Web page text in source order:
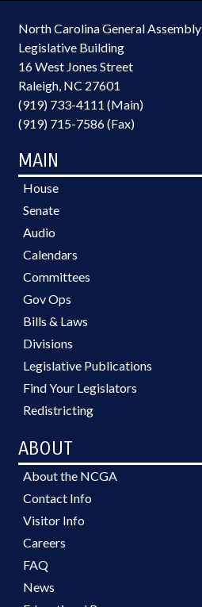
North Carolina General Assembly
Legislative Building
16 West Jones Street
Raleigh, NC 27601
(919) 733-4111 (Main)
(919) 715-7586 (Fax)
MAIN
House
Senate
Audio
Calendars
Committees
Gov Ops
Bills & Laws
Divisions
Legislative Publications
Find Your Legislators
Redistricting
ABOUT
About the NCGA
Contact Info
Visitor Info
Careers
FAQ
News